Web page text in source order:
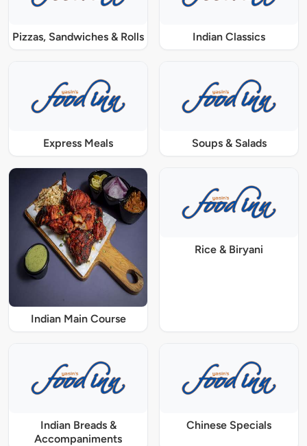
Pizzas, Sandwiches & Rolls Indian Classics
Express Meals Soups & Salads
Indian Main Course
Rice & Biryani
Indian Breads &
Accompaniments
Chinese Specials